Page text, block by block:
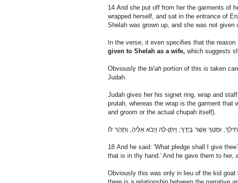
14 And she put off from her the garments of
wrapped herself, and sat in the entrance of
Shelah was grown up, and she was not given
In the verse, it even specifies that the
given to Shelah as a wife, which suggests
Obviously the bi'ah portion of this is taken
Judah.
Judah gives her his signet ring, wrap and
prutah, whereas the wrap is the garment that
and groom or the actual chupah itself).
18 And he said: 'What pledge shall I give
that is in thy hand.' And he gave them to her,
Obviously this was only in lieu of the kid